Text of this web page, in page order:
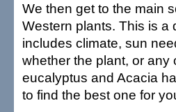
We then get to the main
Western plants. This is a
includes climate, sun
whether the plant, or any
eucalyptus and Acacia
to find the best one for